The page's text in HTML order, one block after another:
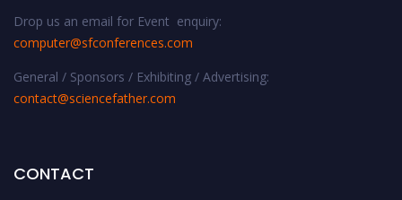
Drop us an email for Event enquiry:
computer@sfconferences.com
General / Sponsors / Exhibiting / Advertising:
contact@sciencefather.com
CONTACT